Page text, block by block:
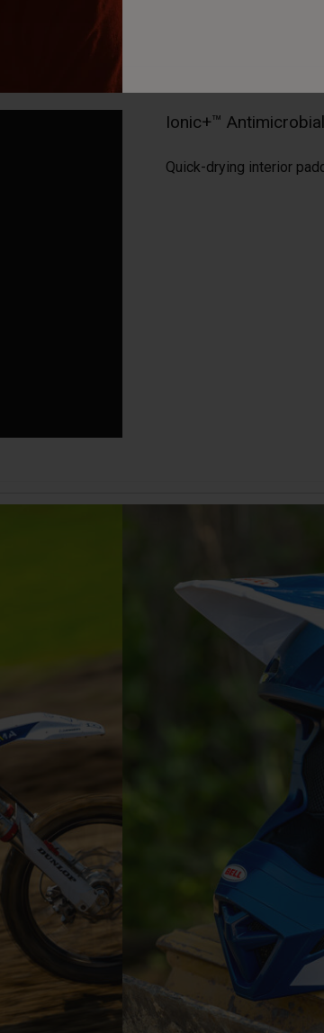
Ionic+™
Quick-drying interior